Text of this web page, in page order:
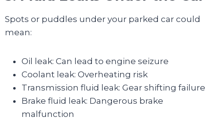
Spots or puddles under your parked car could
mean:
Oil leak: Can lead to engine seizure
Coolant leak: Overheating risk
Transmission fluid leak: Gear shifting failure
Brake fluid leak: Dangerous brake
malfunction